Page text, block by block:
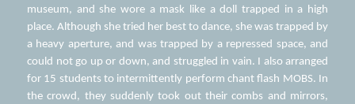
museum, and she wore a mask like a doll trapped in a high
place. Although she tried her best to dance, she was trapped by
a heavy aperture, and was trapped by a repressed space, and
could not go up or down, and struggled in vain. I also arranged
for 15 students to intermittently perform chant flash MOBS. In
the crowd, they suddenly took out their combs and mirrors,